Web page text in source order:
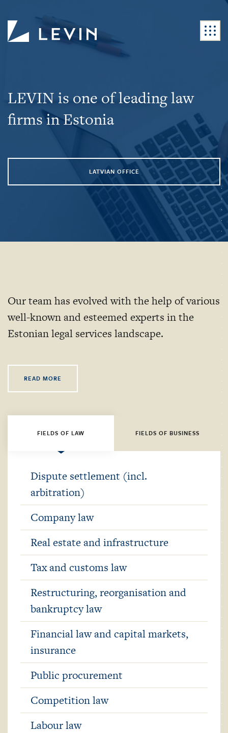
LEVIN is one of leading law
firms in Estonia
LATVIAN OFFICE
Our team has evolved with the help of various
well-known and esteemed experts in the
Estonian legal services landscape.
READ MORE
FIELDS OF LAW FIELDS OF BUSINESS
Dispute settlement (incl.
arbitration)
Company law
Real estate and infrastructure
Tax and customs law
Restructuring, reorganisation and
bankruptcy law
Financial law and capital markets,
insurance
Public procurement
Competition law
Labour law